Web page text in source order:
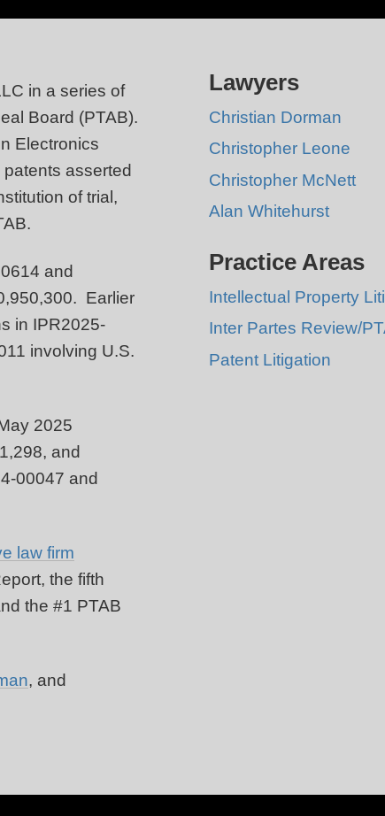
in a series of
Board (PTAB).
Electronics
asserted
of trial,
and
Earlier
in IPR2025-
involving U.S.
2025
and
00047 and
law firm
the fifth
the #1 PTAB
, and
Lawyers
Christian Dorman
Christopher Leone
Christopher McNett
Alan Whitehurst
Practice Areas
Intellectual Property
Inter Partes Review/
Patent Litigation